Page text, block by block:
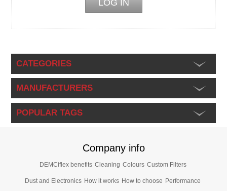
CATEGORIES
MANUFACTURERS
POPULAR TAGS
Company info
DEMCiflex benefits Cleaning Colours Custom Filters
Dust and Electronics How it works How to choose Performance